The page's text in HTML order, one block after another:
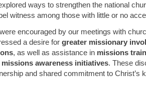
ways to strengthen the national
witness among those with little or no
encouraged by our meetings with
a desire for greater missionary
, as well as assistance in missions
missions awareness initiatives. These
and shared commitment to Christ’s